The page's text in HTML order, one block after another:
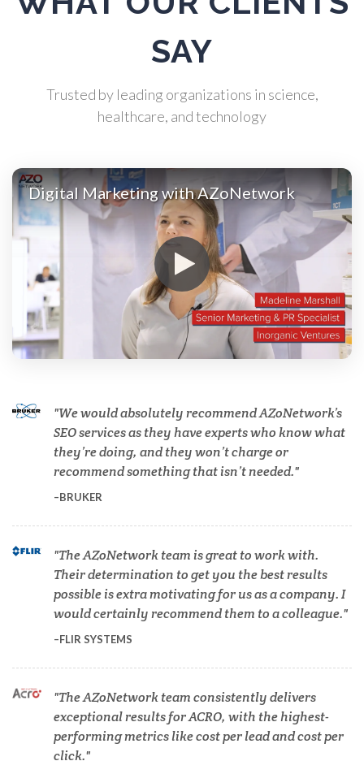
Atomic Force Microscopy
Automotive
Biochemistry
Biotechnology
Bladder Cancer
Bowel Cancer
Breast Cancer
Cardiology
Cell Biology
Clean Technology
Clinical and Lab Diagnostics
COVID-19
Dermatology
SAY
Trusted by leading organizations in science,
healthcare, and technology
Digital Marketing with AZoNetwork
We would absolutely recommend AZoNetwork’s
SEO services as they have experts who know what
they’re doing, and they won’t charge or
recommend something that isn’t needed.
BRUKER
The AZoNetwork team is great to work with.
Their determination to get you the best results
possible is extra motivating for us as a company. I
would certainly recommend them to a colleague.
FLIR SYSTEMS
The AZoNetwork team consistently delivers
exceptional results for ACRO, with the highest-
performing metrics like cost per lead and cost per
click.